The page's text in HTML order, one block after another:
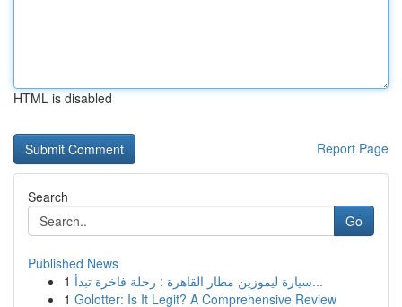
HTML is disabled
Report Page
Search
Go
Published News
1
سيارة ليموزين مطار القاهرة : رحلة فاخرة تبدأ...
1 Golotter: Is It Legit? A Comprehensive Review